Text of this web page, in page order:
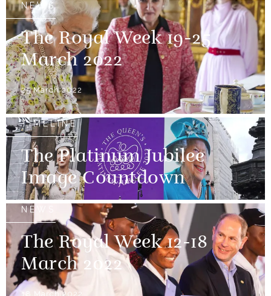
NEWS
The Royal Week 19-25
March 2022
25 March 2022
TIMELINE
The Platinum Jubilee
Image Countdown
NEWS
The Royal Week 12-18
March 2022
18 March 2022